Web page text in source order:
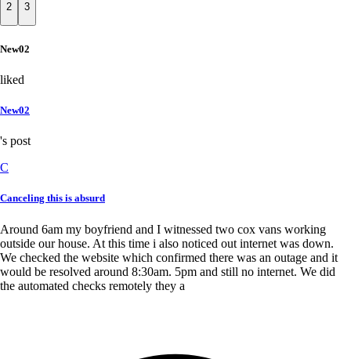
2 3
New02
liked
New02
's post
C
Canceling this is absurd
Around 6am my boyfriend and I witnessed two cox vans working
outside our house. At this time i also noticed out internet was down.
We checked the website which confirmed there was an outage and it
would be resolved around 8:30am. 5pm and still no internet. We did
the automated checks remotely they a